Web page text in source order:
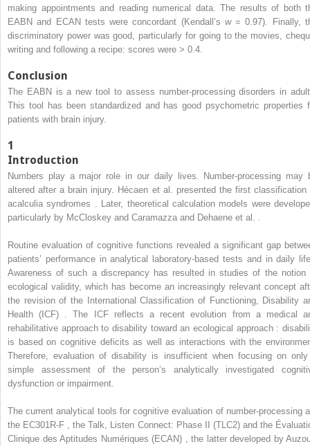
making appointments and reading numerical data. The results of both
EABN and ECAN tests were concordant (Kendall’s w= 0.97). Finally,
discriminatory power was good, particularly for going to the movies,
writing and following a recipe: scores were > 0.4.
Conclusion
The EABN is a new tool to assess number-processing disorders in
This tool has been standardized and has good psychometric properties
patients with brain injury.
1
Introduction
Numbers play a major role in our daily lives. Number-processing may
altered after a brain injury. Hécaen et al. presented the first classification
acalculia syndromes . Later, theoretical calculation models were
particularly by McCloskey and Caramazza and Dehaene et al. .
Routine evaluation of cognitive functions revealed a significant gap
patients’ performance in analytical laboratory-based tests and in daily
Awareness of such a discrepancy has resulted in studies of the notion
ecological validity, which has become an increasingly relevant concept
the revision of the International Classification of Functioning, Disability
Health (ICF) . The ICF reflects a recent evolution from a medical
rehabilitative approach to disability toward an ecological approach :
is based on cognitive deficits as well as interactions with the
Therefore, evaluation of disability is insufficient when focusing on
simple assessment of the person’s analytically investigated
dysfunction or impairment.
The current analytical tools for cognitive evaluation of number-processing
the EC301R-F , the Talk, Listen Connect: Phase II (TLC2) and the
Clinique des Aptitudes Numériques (ECAN) , the latter developed by